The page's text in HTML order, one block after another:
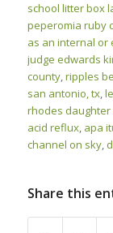
school litter box
peperomia ruby
as an internal or
judge edwards
county,ripples
san antonio, tx,
rhodes
acid reflux, apa
channel on sky,
Share this